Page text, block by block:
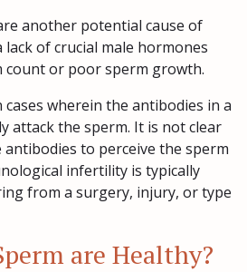
another potential cause of
of crucial male hormones
count or poor sperm growth.
wherein the antibodies in a
attack the sperm. It is not clear
antibodies to perceive the sperm
infertility is typically
from a surgery, injury, or type
are Healthy?